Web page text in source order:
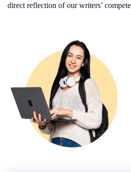
direct reflection of our writers’